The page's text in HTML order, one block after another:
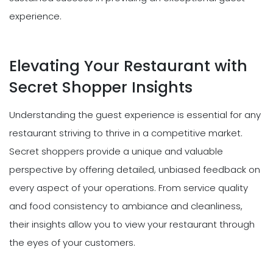
experience.
Elevating Your Restaurant with
Secret Shopper Insights
Understanding the guest experience is essential for any
restaurant striving to thrive in a competitive market.
Secret shoppers provide a unique and valuable
perspective by offering detailed, unbiased feedback on
every aspect of your operations. From service quality
and food consistency to ambiance and cleanliness,
their insights allow you to view your restaurant through
the eyes of your customers.